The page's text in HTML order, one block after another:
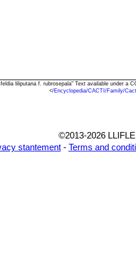
liliputana f. rubrosepala" Text available under a
</Encyclopedia/CACTI/Family/
©2013-2026
stantement- Terms and